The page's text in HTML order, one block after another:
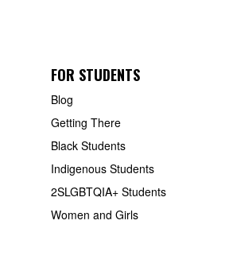
FOR STUDENTS
Blog
Getting There
Black Students
Indigenous Students
2SLGBTQIA+ Students
Women and Girls